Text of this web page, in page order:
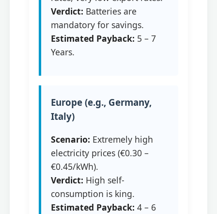
Verdict: Batteries are
mandatory for savings.
Estimated Payback: 5 – 7
Years.
Europe (e.g., Germany,
Italy)
Scenario: Extremely high
electricity prices (€0.30 –
€0.45/kWh).
Verdict: High self-
consumption is king.
Estimated Payback: 4 – 6